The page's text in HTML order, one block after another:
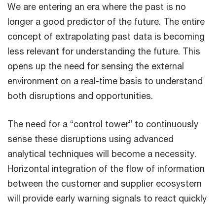
We are entering an era where the past is no
longer a good predictor of the future. The entire
concept of extrapolating past data is becoming
less relevant for understanding the future. This
opens up the need for sensing the external
environment on a real-time basis to understand
both disruptions and opportunities.
The need for a “control tower” to continuously
sense these disruptions using advanced
analytical techniques will become a necessity.
Horizontal integration of the flow of information
between the customer and supplier ecosystem
will provide early warning signals to react quickly